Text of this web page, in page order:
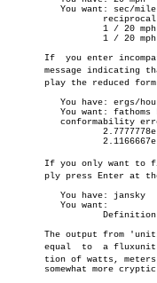
If  you enter
message indicating
play the reduced
If you only want to
ply press Enter at
The output from 'units'
equal  to  a
tion of watts,
somewhat more